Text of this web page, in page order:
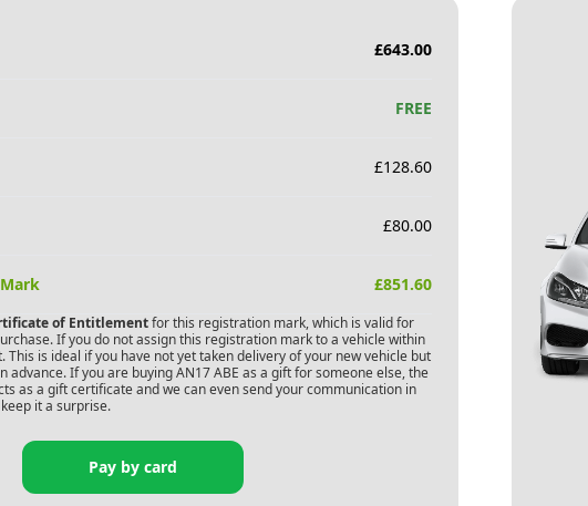
£643.00
FREE
£128.60
£80.00
£851.60
of Entitlementfor this registration mark, which is valid for
If you do not assign this registration mark to a vehicle within
This is ideal if you have not yet taken delivery of your new vehicle but
advance. If you are buying AN17 ABE as a gift for someone else, the
as a gift certificate and we can even send your communication in
it a surprise.
Pay by card